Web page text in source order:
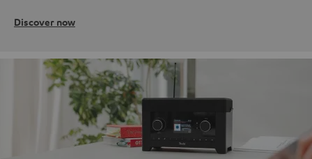
Discover now